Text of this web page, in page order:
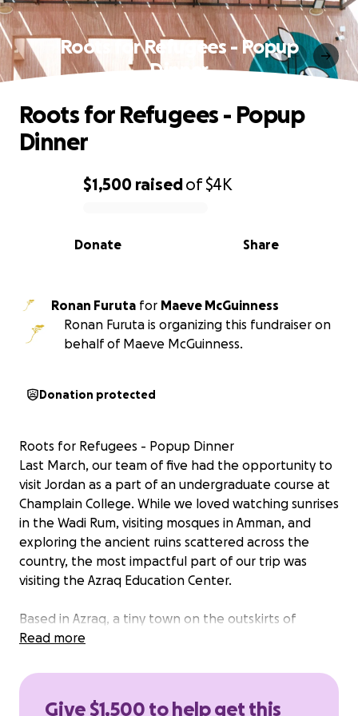
Roots for Refugees - Popup
Dinner
0% complete
$1,500 raisedof$4K
Share
Donate
Roots for Refugees - Popup
Dinner
Ronan Furuta for Maeve McGuinness
Ronan Furuta is organizing this fundraiser on
behalf of Maeve McGuinness.
Donation protected
Roots for Refugees - Popup Dinner
Last March, our team of five had the opportunity to
visit Jordan as a part of an undergraduate course at
Champlain College. While we loved watching sunrises
in the Wadi Rum, visiting mosques in Amman, and
exploring the ancient ruins scattered across the
country, the most impactful part of our trip was
visiting the Azraq Education Center.
Based in Azraq, a tiny town on the outskirts of
Jordan, the Azraq education center provides life
children who have been forced to flee their homes
Read more
Give $1,500 to help get this